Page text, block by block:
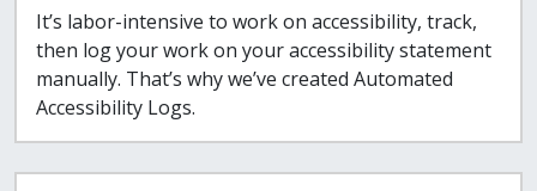
It’s labor-intensive to work on accessibility, track,
then log your work on your accessibility statement
manually. That’s why we’ve created Automated
Accessibility Logs.